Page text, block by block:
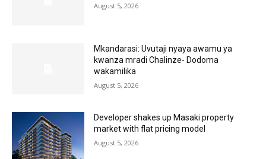
August 5, 2026
Mkandarasi: Uvutaji nyaya awamu ya
kwanza mradi Chalinze- Dodoma
wakamilika
August 5, 2026
Developer shakes up Masaki property
market with flat pricing model
August 5, 2026